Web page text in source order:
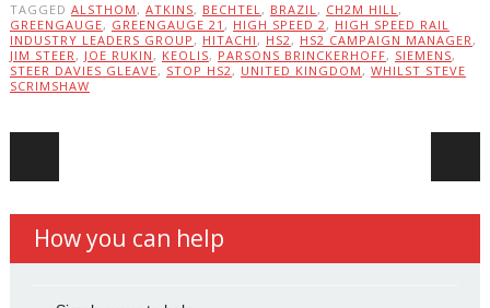
TAGGED ALSTHOM , ATKINS, BECHTEL, BRAZIL, CH2M HILL,
GREENGAUGE, GREENGAUGE 21 , HIGH SPEED 2, HIGH SPEED RAIL
INDUSTRY LEADERS GROUP , HITACHI , HS2, HS2 CAMPAIGN MANAGER,
JIM STEER, JOE RUKIN , KEOLIS, PARSONS BRINCKERHOFF, SIEMENS,
STEER DAVIES GLEAVE, STOP HS2, UNITED KINGDOM , WHILST STEVE
SCRIMSHAW
How you can help